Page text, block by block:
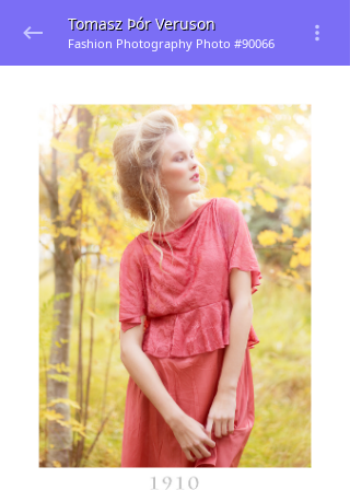
Tomasz Þór Veruson
Fashion Photography Photo #90066